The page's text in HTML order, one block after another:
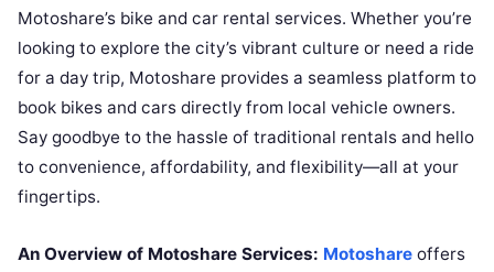
Motoshare’s bike and car rental services. Whether you’re
looking to explore the city’s vibrant culture or need a ride
for a day trip, Motoshare provides a seamless platform to
book bikes and cars directly from local vehicle owners.
Say goodbye to the hassle of traditional rentals and hello
to convenience, affordability, and flexibility—all at your
fingertips.
An Overview of Motoshare Services: Motoshare offers